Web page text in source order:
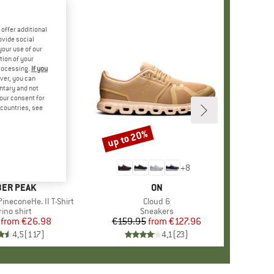
PEAK
II T-Shirt
group
shirt
Price
Reduced Price
from €26.98
4,5(117)
+8
BRAND
ON
Item(s)
Cloud 6
Product group
Sneakers
Price
€159.95 Reduced Price
from €127.96
4,1(23)
Discount
up to 20%
offer additional
social
use of our
of your
If you
you can
and not
consent for
see